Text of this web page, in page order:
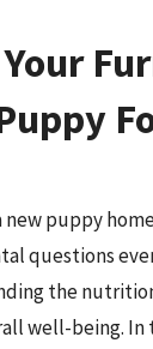
new puppy
questions
the
well-being.